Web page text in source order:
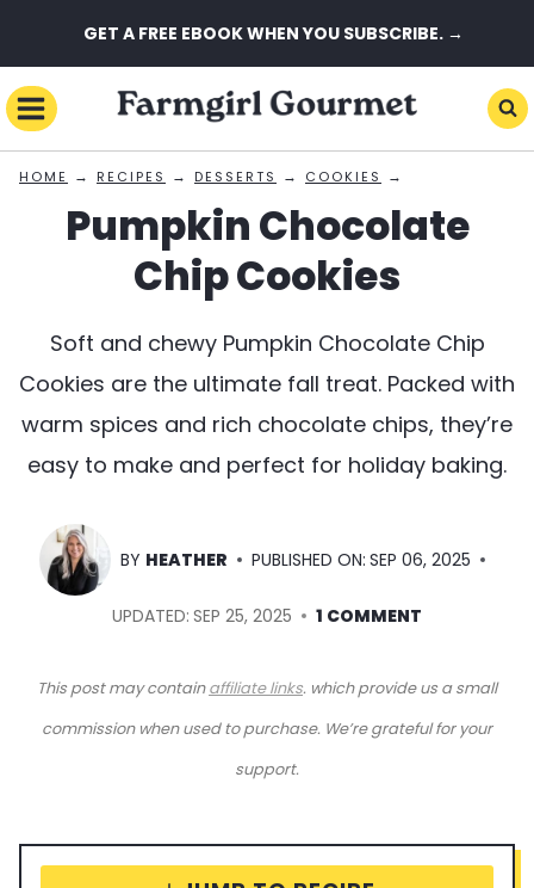
to
content
GET A FREE EBOOK WHEN YOU SUBSCRIBE. →
HOME → RECIPES → DESSERTS → COOKIES →
Pumpkin Chocolate
Chip Cookies
Soft and chewy Pumpkin Chocolate Chip
Cookies are the ultimate fall treat. Packed with
warm spices and rich chocolate chips, they’re
easy to make and perfect for holiday baking.
BY HEATHER PUBLISHED ON: SEP 06, 2025
UPDATED: SEP 25, 2025 1 COMMENT
This post may containaffiliate links. which provide us a small
commission when used to purchase. We’re grateful for your
support.